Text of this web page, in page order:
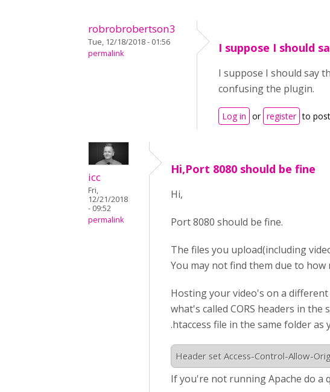
robrobrobertson3
Tue, 12/18/2018 - 01:56
permalink
I suppose I should
I suppose I should say
confusing the plugin.
Log in or register to
icc
Fri,
12/21/2018
- 09:52
permalink
Hi,Port 8080 should be fine
Hi,
Port 8080 should be fine.
The files you upload(including
You may not find them due to
Hosting your video's on a
what's called CORS headers in
.htaccess file in the same folder
If you're not running Apache do a